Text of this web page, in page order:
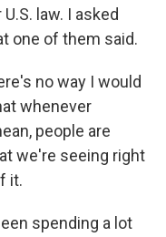
law. I asked
one of them said.
no way I would
whenever
people are
we're seeing right
it.
spending a lot